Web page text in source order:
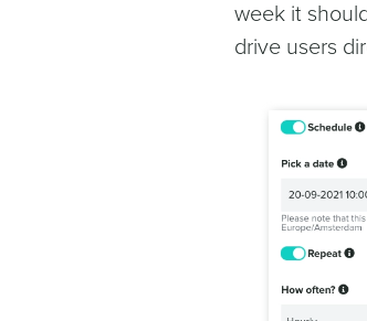
week it
drive users